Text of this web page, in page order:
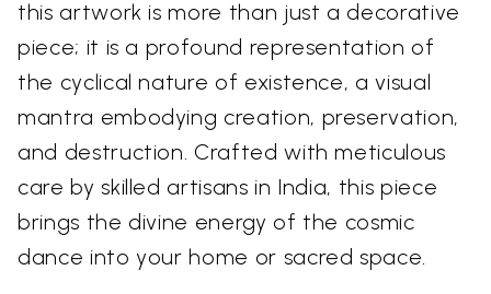
this artwork is more than just a decorative
piece; it is a profound representation of
the cyclical nature of existence, a visual
mantra embodying creation, preservation,
and destruction. Crafted with meticulous
care by skilled artisans in India, this piece
brings the divine energy of the cosmic
dance into your home or sacred space.